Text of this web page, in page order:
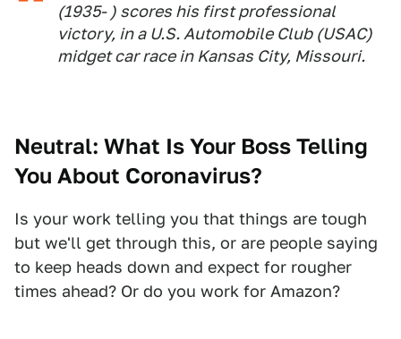
(1935- ) scores his first professional
victory, in a U.S. Automobile Club (USAC)
midget car race in Kansas City, Missouri.
Neutral: What Is Your Boss Telling
You About Coronavirus?
Is your work telling you that things are tough
but we'll get through this, or are people saying
to keep heads down and expect for rougher
times ahead? Or do you work for Amazon?